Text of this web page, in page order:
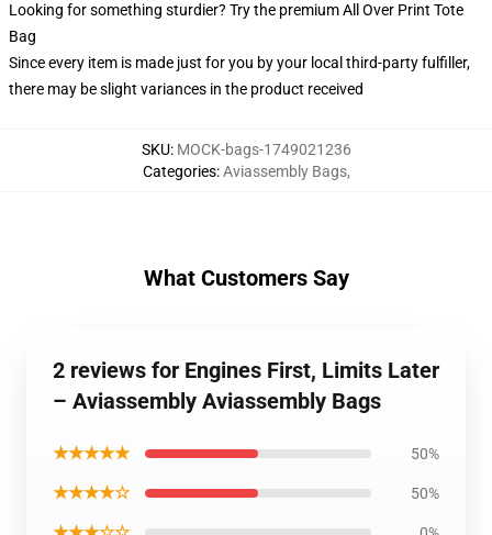
Looking for something sturdier? Try the premium All Over Print Tote
Bag
Since every item is made just for you by your local third-party fulfiller,
there may be slight variances in the product received
SKU: MOCK-bags-1749021236
Categories:Aviassembly Bags,
What Customers Say
2 reviews for Engines First, Limits Later
– Aviassembly Aviassembly Bags
★★★★★ 50%
★★★★☆ 50%